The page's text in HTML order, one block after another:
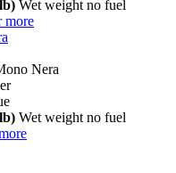
Wet weight no fuel
more
Nera
Wet weight no fuel